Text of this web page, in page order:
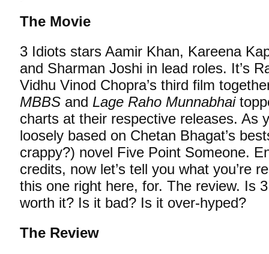
The Movie
3 Idiots stars Aamir Khan, Kareena
and Sharman Joshi in lead roles. It’s
Vidhu Vinod Chopra’s third film
MBBS and Lage Raho Munnabhai
charts at their respective releases. As
loosely based on Chetan Bhagat’s
crappy?) novel Five Point Someone.
credits, now let’s tell you what you’re
this one right here, for. The review. Is
worth it? Is it bad? Is it over-hyped?
The Review